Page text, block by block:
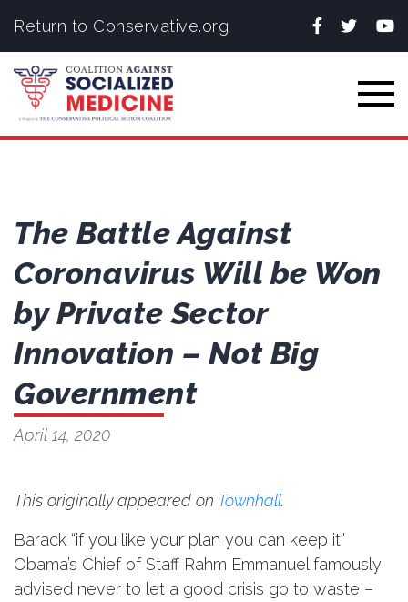
Return to Conservative.org Facebook
Twitter
The Battle Against
Coronavirus Will be Won
by Private Sector
Innovation – Not Big
Government
April 14, 2020
This originally appeared on Townhall.
Barack “if you like your plan you can keep it”
Obama’s Chief of Staff Rahm Emmanuel famously
advised never to let a good crisis go to waste –